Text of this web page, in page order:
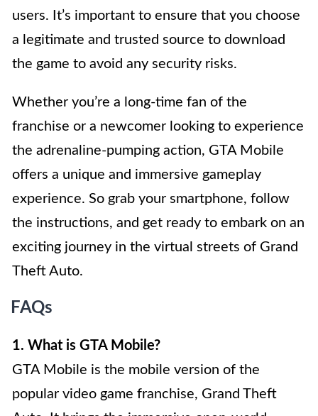
users. It’s important to ensure that you choose
a legitimate and trusted source to download
the game to avoid any security risks.
Whether you’re a long-time fan of the
franchise or a newcomer looking to experience
the adrenaline-pumping action, GTA Mobile
offers a unique and immersive gameplay
experience. So grab your smartphone, follow
the instructions, and get ready to embark on an
exciting journey in the virtual streets of Grand
Theft Auto.
FAQs
1. What is GTA Mobile?
GTA Mobile is the mobile version of the
popular video game franchise, Grand Theft